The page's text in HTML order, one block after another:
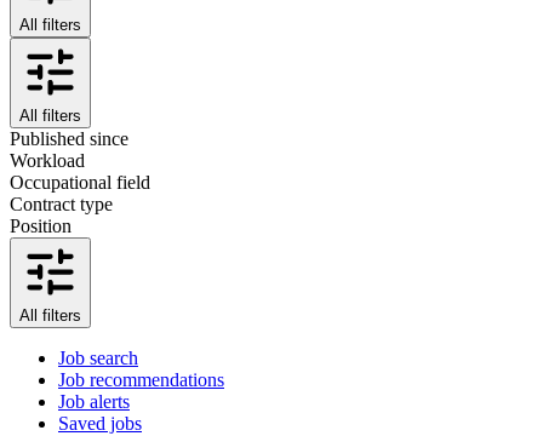
All filters
All filters
Published since
Workload
Occupational field
Contract type
Position
All filters
Job search
Job recommendations
Job alerts
Saved jobs